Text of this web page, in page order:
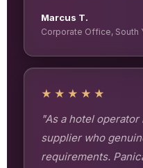
Marcus T.
Corporate Office, South
★★★★★
"As a hotel
supplier who
requirements.